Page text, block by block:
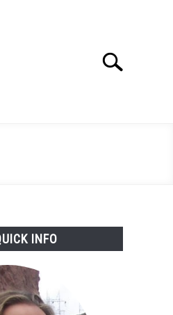
Search
INFO